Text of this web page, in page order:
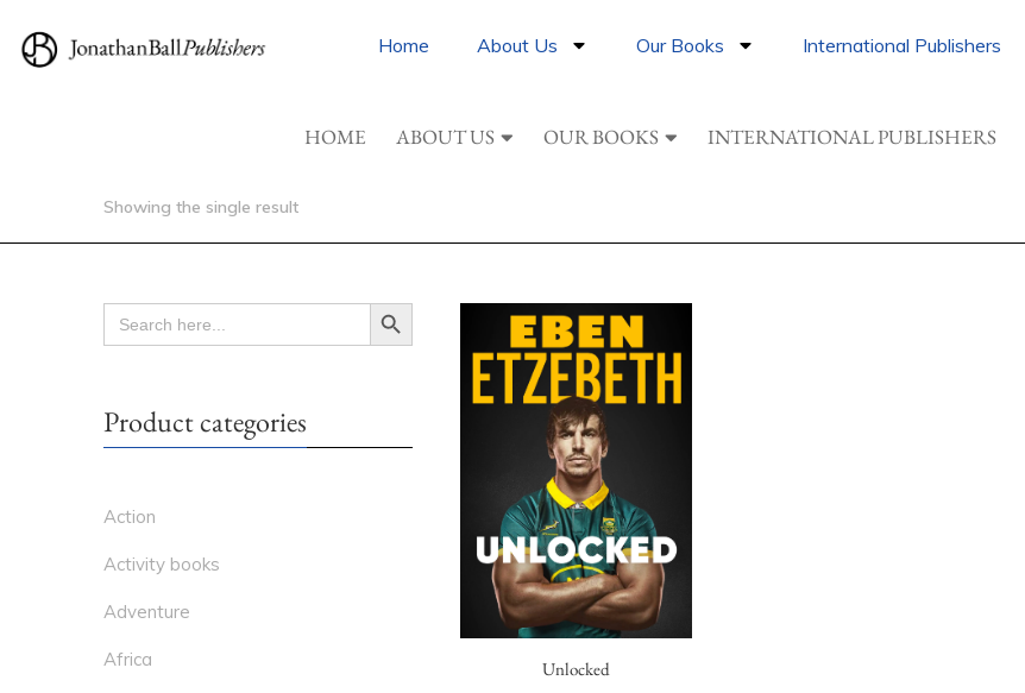
Home About Us Our Books International Publishers
HOME ABOUT US OUR BOOKS INTERNATIONAL PUBLISHERS
Showing the single result
Unlocked
SEARCH
FOR:
Search Button
Product categories
Action
Activity books
Adventure
Africa